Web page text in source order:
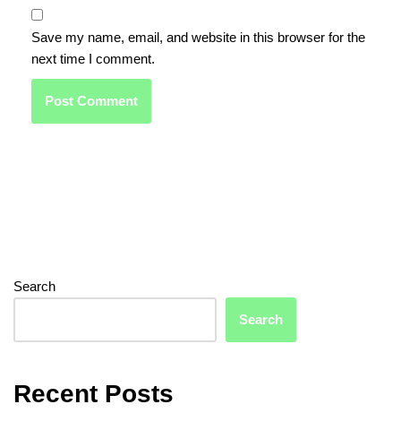
Save my name, email, and website in this browser for the
next time I comment.
Search
Search
Recent Posts